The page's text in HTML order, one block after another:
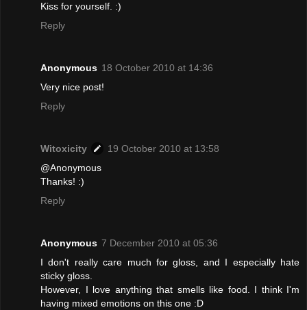
Kiss for yourself. :)
Reply
Anonymous 18 October 2010 at 14:36
Very nice post!
Reply
Witoxicity
19 October 2010 at 13:58
@Anonymous
Thanks! :)
Reply
Anonymous 7 December 2010 at 05:36
I don't really care much for gloss, and I especially hate
sticky gloss.
However, I love anything that smells like food. I think I'm
having mixed emotions on this one :D